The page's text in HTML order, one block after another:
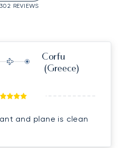
REVIEWS
Corfu
(Greece)
and plane is clean